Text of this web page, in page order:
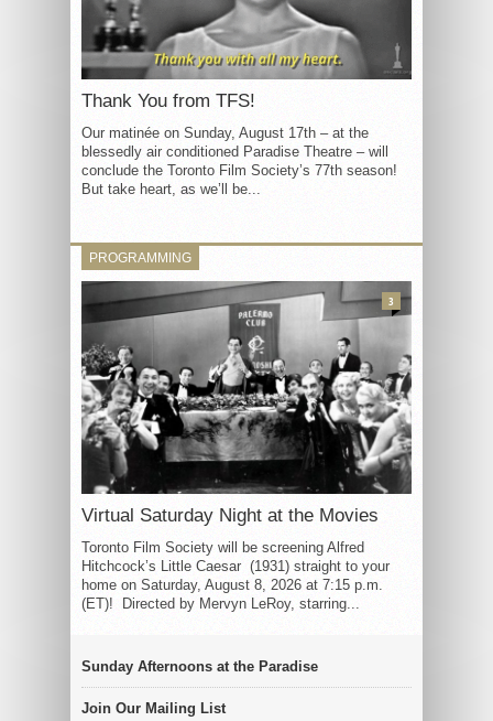
Thank You from TFS!
Our matinée on Sunday, August 17th – at the
blessedly air conditioned Paradise Theatre – will
conclude the Toronto Film Society’s 77th season!
But take heart, as we’ll be...
PROGRAMMING
Virtual Saturday Night at the Movies
Toronto Film Society will be screening Alfred
Hitchcock’s Little Caesar (1931) straight to your
home on Saturday, August 8, 2026 at 7:15 p.m.
(ET)! Directed by Mervyn LeRoy, starring...
3
Sunday Afternoons at the Paradise
Join Our Mailing List